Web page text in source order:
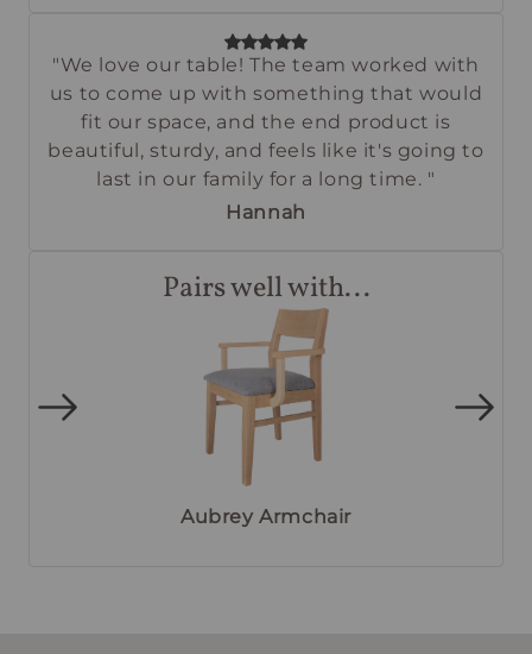
"We love our table! The team worked with
us to come up with something that would
fit our space, and the end product is
beautiful, sturdy, and feels like it's going to
last in our family for a long time. "
Hannah
Pairs well with...
Aubrey Armchair